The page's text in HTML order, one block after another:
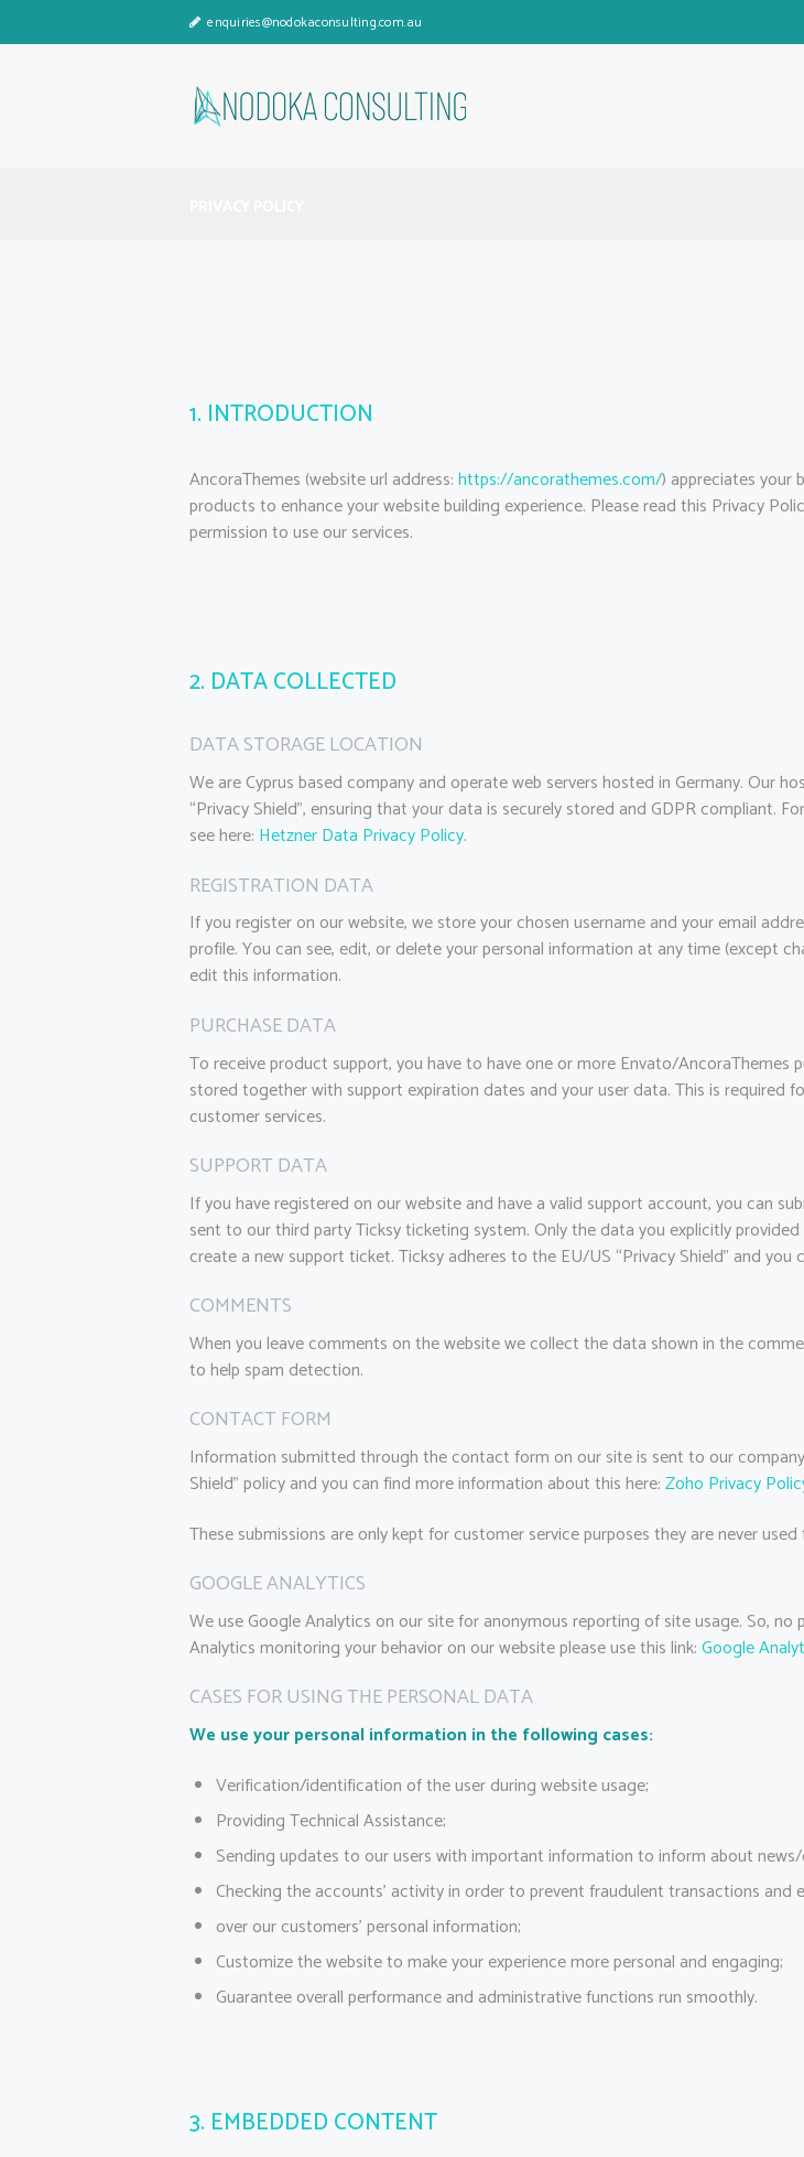
enquiries@nodokaconsulting.com.au
1. INTRODUCTION
AncoraThemes (website url address:https://ancorathemes.com/) appreciates your
products to enhance your website building experience. Please read this Privacy
permission to use our services.
2. DATA COLLECTED
DATA STORAGE LOCATION
We are Cyprus based company and operate web servers hosted in Germany. Our
“Privacy Shield”, ensuring that your data is securely stored and GDPR compliant.
see here: Hetzner Data Privacy Policy.
REGISTRATION DATA
If you register on our website, we store your chosen username and your email
profile. You can see, edit, or delete your personal information at any time (except
edit this information.
PURCHASE DATA
To receive product support, you have to have one or more Envato/AncoraThemes
stored together with support expiration dates and your user data. This is
customer services.
SUPPORT DATA
If you have registered on our website and have a valid support account, you can
sent to our third party Ticksy ticketing system. Only the data you explicitly
create a new support ticket. Ticksy adheres to the EU/US “Privacy Shield” and you
COMMENTS
When you leave comments on the website we collect the data shown in the
to help spam detection.
CONTACT FORM
Information submitted through the contact form on our site is sent to our
Shield” policy and you can find more information about this here:Zoho Privacy
These submissions are only kept for customer service purposes they are never
GOOGLE ANALYTICS
We use Google Analytics on our site for anonymous reporting of site usage. So,
Analytics monitoring your behavior on our website please use this link:Google
CASES FOR USING THE PERSONAL DATA
We use your personal information in the following cases:
Verification/identification of the user during website usage;
Providing Technical Assistance;
Sending updates to our users with important information to inform about
Checking the accounts’ activity in order to prevent fraudulent transactions and
over our customers’ personal information;
Customize the website to make your experience more personal and engaging;
Guarantee overall performance and administrative functions run smoothly.
3. EMBEDDED CONTENT